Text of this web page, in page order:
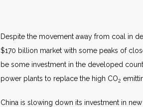
Despite the movement away from coal in
$170 billion market with some peaks of
be some investment in the developed
power plants to replace the high CO2
China is slowing down its investment in